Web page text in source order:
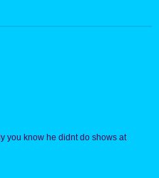
you know he didnt do shows at